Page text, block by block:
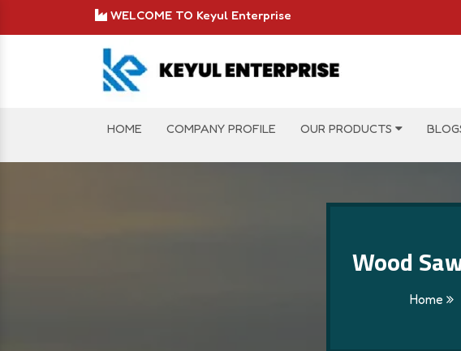
WELCOME TO Keyul Enterprise
HOME COMPANY PROFILE OUR PRODUCTS
Wood
Home